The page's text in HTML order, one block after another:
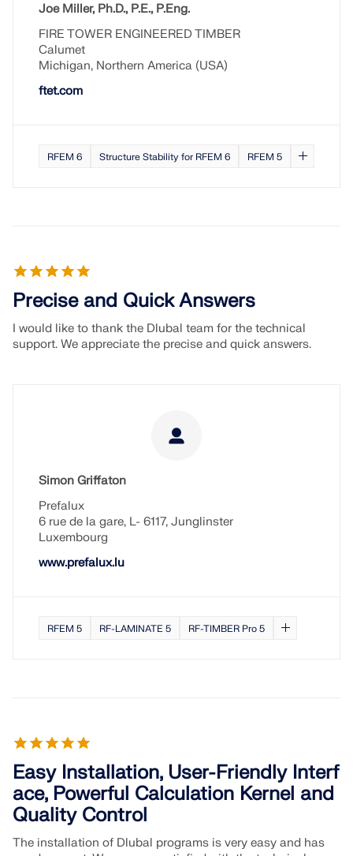
Joe Miller, Ph.D., P.E., P.Eng.
FIRE TOWER ENGINEERED TIMBER
Calumet
Michigan, Northern America (USA)
ftet.com
RFEM 6 Structure Stability for RFEM 6 RFEM 5
Precise and Quick Answers
I would like to thank the Dlubal team for the technical
support. We appreciate the precise and quick answers.
Simon Griffaton
Prefalux
6 rue de la gare, L- 6117, Junglinster
Luxembourg
www.prefalux.lu
RFEM 5 RF-LAMINATE 5 RF-TIMBER Pro 5
Easy Installation, User-Friendly Interf
ace, Powerful Calculation Kernel and
Quality Control
The installation of Dlubal programs is very easy and has